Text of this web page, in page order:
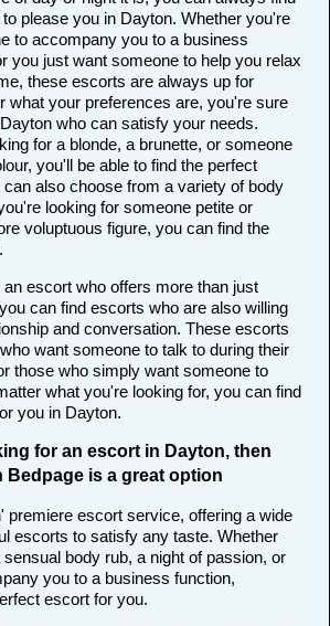
please you in Dayton. Whether you're
to accompany you to a business
you just want someone to help you relax
these escorts are always up for
what your preferences are, you're sure
who can satisfy your needs.
for a blonde, a brunette, or someone
you'll be able to find the perfect
also choose from a variety of body
looking for someone petite or
voluptuous figure, you can find the
escort who offers more than just
can find escorts who are also willing
and conversation. These escorts
want someone to talk to during their
those who simply want someone to
what you're looking for, you can find
you in Dayton.
for an escort in Dayton, then
Bedpage is a great option
premiere escort service, offering a wide
escorts to satisfy any taste. Whether
body rub, a night of passion, or
you to a business function,
escort for you.